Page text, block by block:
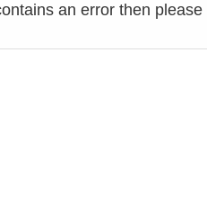
an error then please